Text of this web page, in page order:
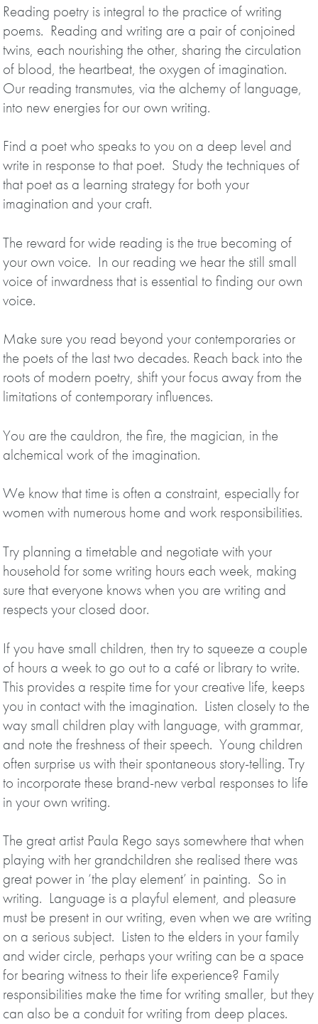
Reading poetry is integral to the practice of writing
poems. Reading and writing are a pair of conjoined
twins, each nourishing the other, sharing the circulation
of blood, the heartbeat, the oxygen of imagination.
Our reading transmutes, via the alchemy of language,
into new energies for our own writing.
Find a poet who speaks to you on a deep level and
write in response to that poet. Study the techniques of
that poet as a learning strategy for both your
imagination and your craft.
The reward for wide reading is the true becoming of
your own voice. In our reading we hear the still small
voice of inwardness that is essential to finding our own
voice.
Make sure you read beyond your contemporaries or
the poets of the last two decades. Reach back into the
roots of modern poetry, shift your focus away from the
limitations of contemporary influences.
You are the cauldron, the fire, the magician, in the
alchemical work of the imagination.
We know that time is often a constraint, especially for
women with numerous home and work responsibilities.
Try planning a timetable and negotiate with your
household for some writing hours each week, making
sure that everyone knows when you are writing and
respects your closed door.
If you have small children, then try to squeeze a couple
of hours a week to go out to a café or library to write.
This provides a respite time for your creative life, keeps
you in contact with the imagination. Listen closely to the
way small children play with language, with grammar,
and note the freshness of their speech. Young children
often surprise us with their spontaneous story-telling. Try
to incorporate these brand-new verbal responses to life
in your own writing.
The great artist Paula Rego says somewhere that when
playing with her grandchildren she realised there was
great power in ‘the play element’ in painting. So in
writing. Language is a playful element, and pleasure
must be present in our writing, even when we are writing
on a serious subject. Listen to the elders in your family
and wider circle, perhaps your writing can be a space
for bearing witness to their life experience? Family
responsibilities make the time for writing smaller, but they
can also be a conduit for writing from deep places.